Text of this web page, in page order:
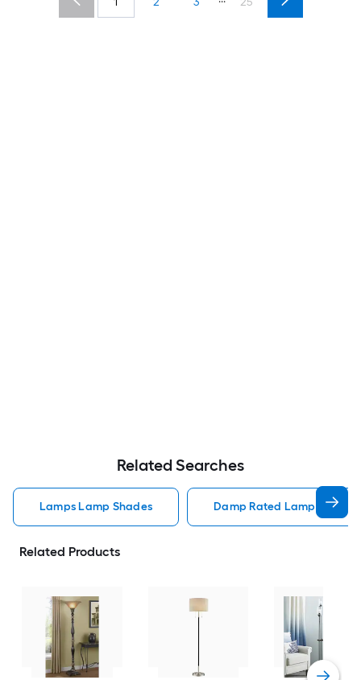
Related Searches
Lamps Lamp Shades Damp Rated Lamps Lamp
Related Products